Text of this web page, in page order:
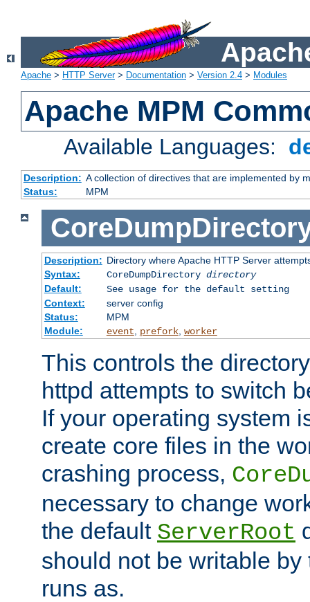
Apache > HTTP Server> Documentation > Version 2.4 > Modules
Apache MPM
Available Languages:
Description: A collection of directives that are implemented by
Status:
MPM
Description: Directory where Apache HTTP Server
Syntax:
CoreDumpDirectory directory
Default:
See usage for the default setting
Context:
server config
Status:
MPM
Module:
event prefork, worker
This controls the
httpd attempts to switch
If your operating system
create core files in the
crashing process,
necessary to change
the default ServerRoot
should not be writable
runs as.